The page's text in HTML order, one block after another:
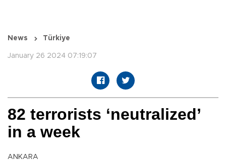
News Türkiye
January 26 2024 07:19:07
82 terrorists ‘neutralized’
in a week
ANKARA